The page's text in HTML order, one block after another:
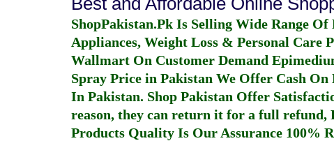
ShopPakistan.Pk Is Selling Wide Range
Appliances, Weight Loss & Personal Care
Wallmart On Customer Demand
Spray Price in Pakistan We Offer Cash
In Pakistan. Shop Pakistan Offer
reason, they can return it for a full refund,
Products Quality Is Our Assurance 100%